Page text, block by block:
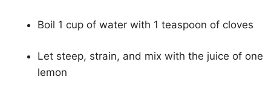
Boil 1 cup of water with 1 teaspoon of cloves
Let steep, strain, and mix with the juice of one
lemon